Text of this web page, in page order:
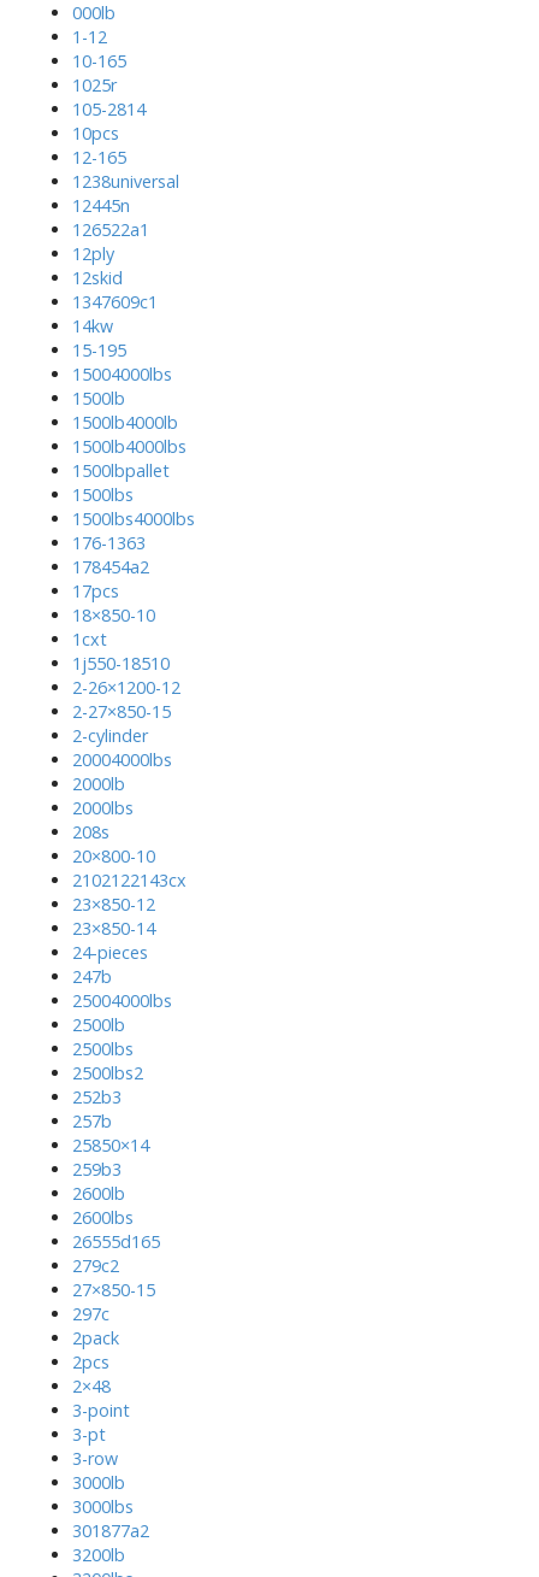
000lb
1-12
10-165
1025r
105-2814
10pcs
12-165
1238universal
12445n
126522a1
12ply
12skid
1347609c1
14kw
15-195
15004000lbs
1500lb
1500lb4000lb
1500lb4000lbs
1500lbpallet
1500lbs
1500lbs4000lbs
176-1363
178454a2
17pcs
18×850-10
1cxt
1j550-18510
2-26×1200-12
2-27×850-15
2-cylinder
20004000lbs
2000lb
2000lbs
208s
20×800-10
2102122143cx
23×850-12
23×850-14
24-pieces
247b
25004000lbs
2500lb
2500lbs
2500lbs2
252b3
257b
25850×14
259b3
2600lb
2600lbs
26555d165
279c2
27×850-15
297c
2pack
2pcs
2×48
3-point
3-pt
3-row
3000lb
3000lbs
301877a2
3200lb